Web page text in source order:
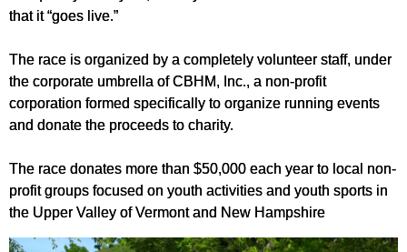
that it “goes live.”
The race is organized by a completely volunteer staff, under
the corporate umbrella of CBHM, Inc., a non-profit
corporation formed specifically to organize running events
and donate the proceeds to charity.
The race donates more than $50,000 each year to local non-
profit groups focused on youth activities and youth sports in
the Upper Valley of Vermont and New Hampshire